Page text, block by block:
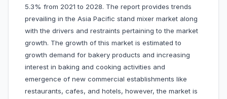
5.3% from 2021 to 2028. The report provides trends
prevailing in the Asia Pacific stand mixer market along
with the drivers and restraints pertaining to the market
growth. The growth of this market is estimated to
growth demand for bakery products and increasing
interest in baking and cooking activities and
emergence of new commercial establishments like
restaurants, cafes, and hotels, however, the market is